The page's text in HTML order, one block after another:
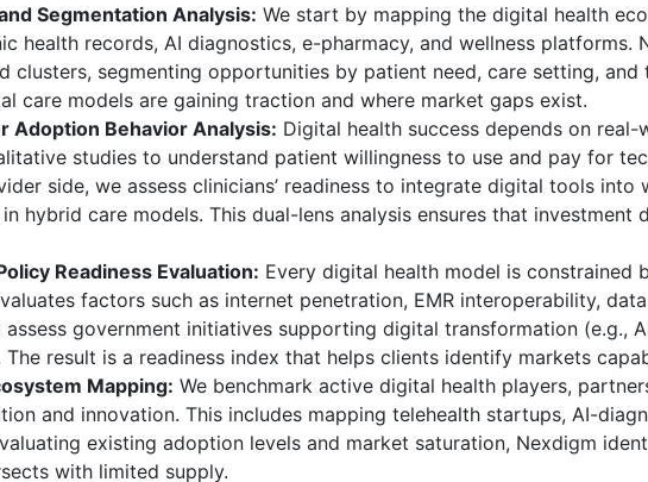
Segmentation Analysis: We start by mapping the digital health
health records, AI diagnostics, e-pharmacy, and wellness
clusters, segmenting opportunities by patient need, care setting,
care models are gaining traction and where market gaps exist.
Adoption Behavior Analysis: Digital health success depends on
studies to understand patient willingness to use and pay for
side, we assess clinicians’ readiness to integrate digital tools
hybrid care models. This dual-lens analysis ensures that
Readiness Evaluation: Every digital health model is
factors such as internet penetration, EMR interoperability,
assess government initiatives supporting digital transformation (e.g.,
result is a readiness index that helps clients identify markets
Mapping: We benchmark active digital health players,
and innovation. This includes mapping telehealth startups, AI-
existing adoption levels and market saturation, Nexdigm
with limited supply.